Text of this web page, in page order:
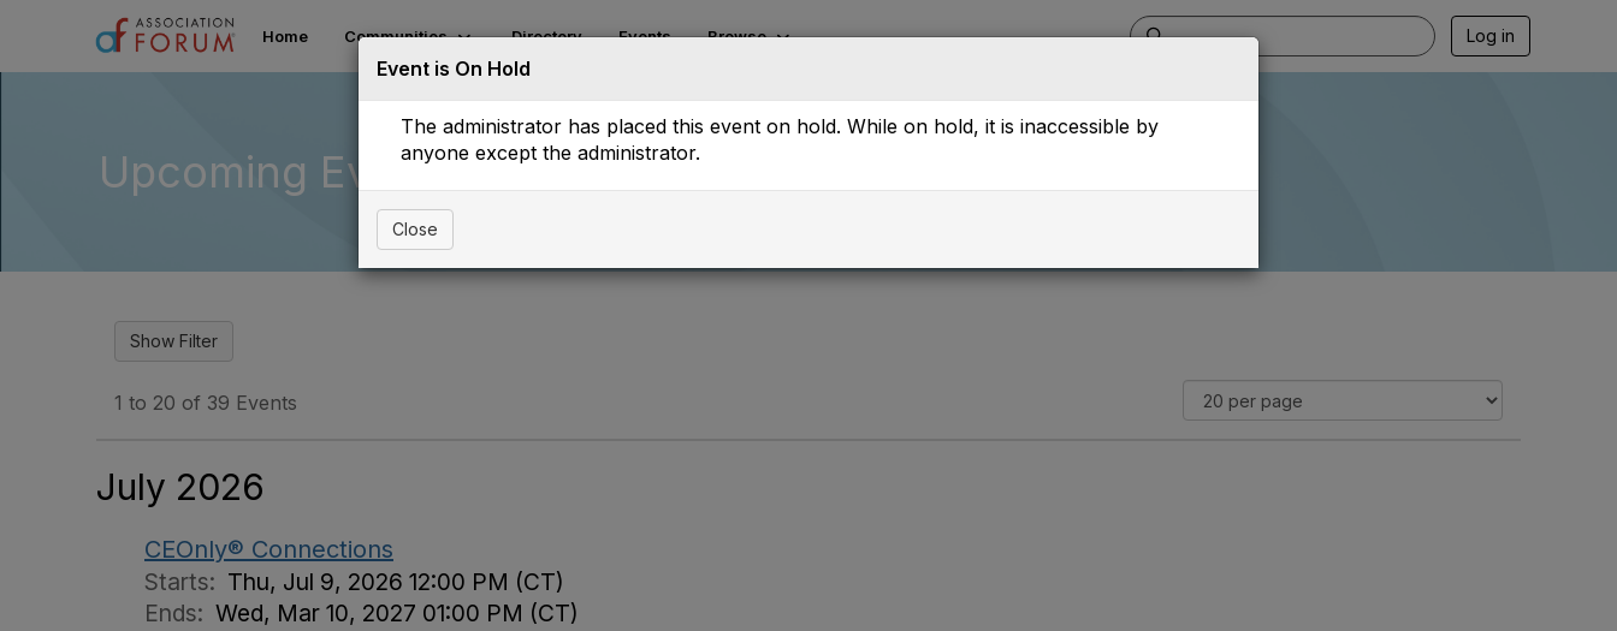
Home Communities Directory Events Browse Log in
Upcoming Events
1 to 20 of 39 Events
July 2026
CEOnly® Connections
Starts: Thu, Jul 9, 2026 12:00 PM (CT)
Ends: Wed, Mar 10, 2027 01:00 PM (CT)
Event is On Hold
The administrator has placed this event on hold. While on hold, it is inaccessible by
anyone except the administrator.
Close